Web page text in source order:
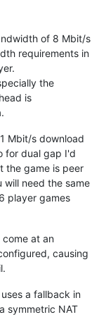
of 8 Mbit/s
requirements in
the
is
Mbit/s download
for dual gap I'd
the game is peer
need the same
player games
at an
causing
a fallback in
symmetric NAT